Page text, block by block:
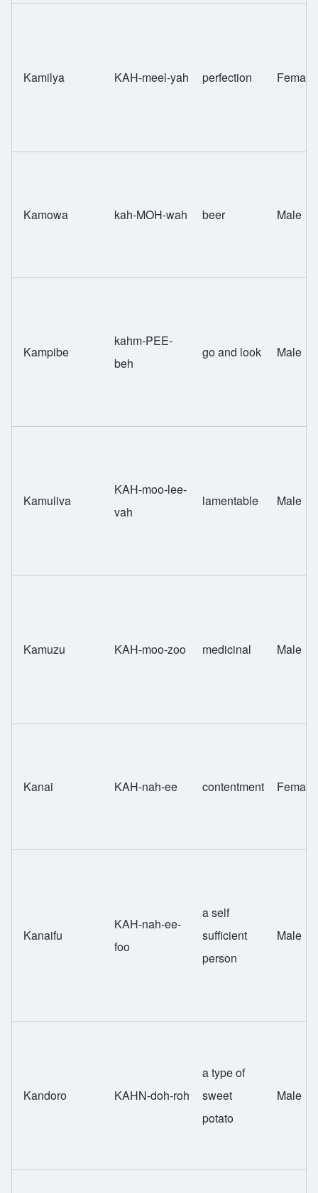
Kamilya KAH-meel-yah perfection Female
Kamowa kah-MOH-wah beer Male
Kampibe
kahm-PEE-
beh
go and look Male
Kamuliva
KAH-moo-lee-
vah
lamentable Male
Kamuzu KAH-moo-zoo medicinal Male
Kanai KAH-nah-ee contentment Female
Kanaifu
KAH-nah-ee-
foo
a self
sufficient
person
Male
Kandoro KAHN-doh-roh
a type of
sweet
potato
Male